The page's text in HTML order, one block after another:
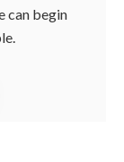
can begin